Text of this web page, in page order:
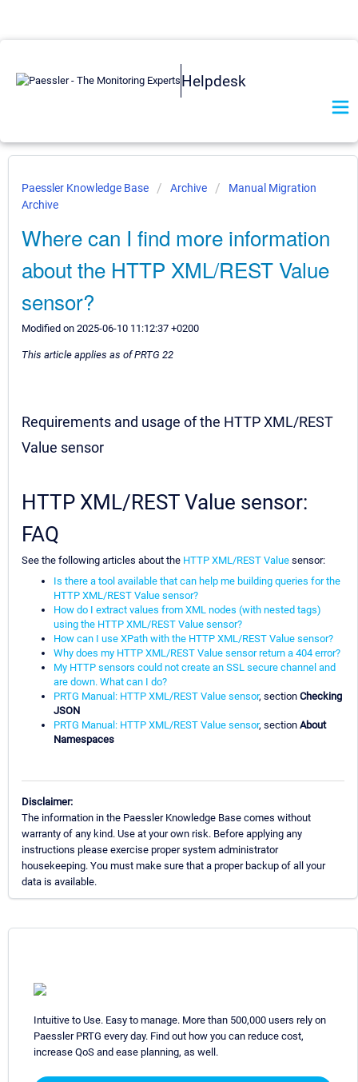
Helpdesk
Paessler Knowledge Base Archive
Manual Migration
Archive
Where can I find more information
about the HTTP XML/REST Value
sensor?
Modified on 2025-06-10 11:12:37 +0200
This article applies as of PRTG 22
Requirements and usage of the HTTP XML/REST
Value sensor
HTTP XML/REST Value sensor:
FAQ
See the following articles about the HTTP XML/REST Value sensor:
Is there a tool available that can help me building queries for the
HTTP XML/REST Value sensor?
How do I extract values from XML nodes (with nested tags)
using the HTTP XML/REST Value sensor?
How can I use XPath with the HTTP XML/REST Value sensor?
Why does my HTTP XML/REST Value sensor return a 404 error?
My HTTP sensors could not create an SSL secure channel and
are down. What can I do?
PRTG Manual: HTTP XML/REST Value sensor, section Checking
JSON
PRTG Manual: HTTP XML/REST Value sensor, section About
Namespaces
Disclaimer:
The information in the Paessler Knowledge Base comes without
warranty of any kind. Use at your own risk. Before applying any
instructions please exercise proper system administrator
housekeeping. You must make sure that a proper backup of all your
data is available.
Intuitive to Use. Easy to manage. More than 500,000 users rely on
Paessler PRTG every day. Find out how you can reduce cost,
increase QoS and ease planning, as well.